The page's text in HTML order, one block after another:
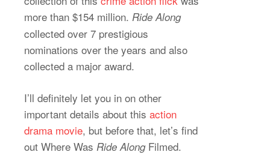
more than $154 million. Ride Along
collected over 7 prestigious
nominations over the years and also
collected a major award.
I’ll definitely let you in on other
important details about this action
drama movie, but before that, let’s find
out Where Was Ride AlongFilmed.